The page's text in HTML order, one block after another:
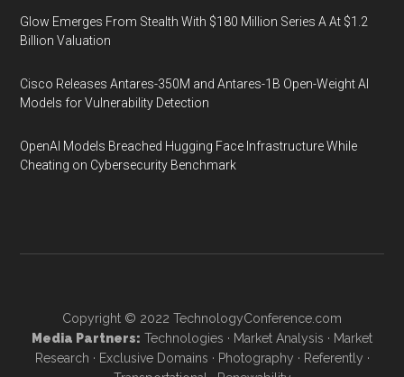
Glow Emerges From Stealth With $180 Million Series A At $1.2
Billion Valuation
Cisco Releases Antares-350M and Antares-1B Open-Weight AI
Models for Vulnerability Detection
OpenAI Models Breached Hugging Face Infrastructure While
Cheating on Cybersecurity Benchmark
Copyright © 2022 TechnologyConference.com
Media Partners: Technologies · Market Analysis · Market
Research · Exclusive Domains · Photography · Referently ·